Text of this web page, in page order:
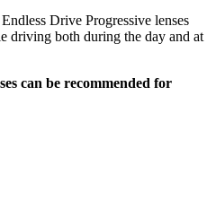
Drive Progressive lenses
driving both during the day and at
can be recommended for